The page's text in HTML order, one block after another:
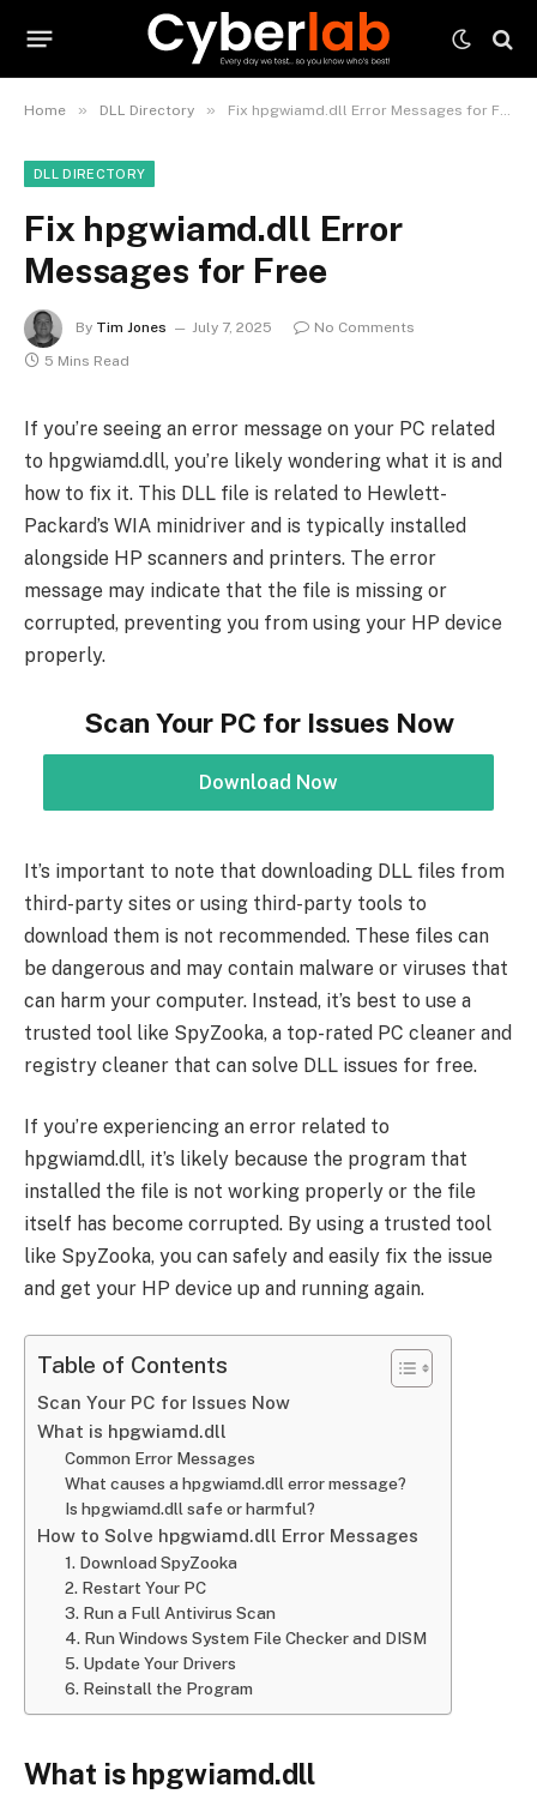
Home » DLL Directory » Fix hpgwiamd.dll Error Messages for Free
DLL DIRECTORY
Fix hpgwiamd.dll Error
Messages for Free
By Tim Jones July 7, 2025
No Comments
5 Mins Read
If you’re seeing an error message on your PC related
to hpgwiamd.dll, you’re likely wondering what it is and
how to fix it. This DLL file is related to Hewlett-
Packard’s WIA minidriver and is typically installed
alongside HP scanners and printers. The error
message may indicate that the file is missing or
corrupted, preventing you from using your HP device
properly.
Scan Your PC for Issues Now
Download Now
It’s important to note that downloading DLL files from
third-party sites or using third-party tools to
download them is not recommended. These files can
be dangerous and may contain malware or viruses that
can harm your computer. Instead, it’s best to use a
trusted tool like SpyZooka, a top-rated PC cleaner and
registry cleaner that can solve DLL issues for free.
If you’re experiencing an error related to
hpgwiamd.dll, it’s likely because the program that
installed the file is not working properly or the file
itself has become corrupted. By using a trusted tool
like SpyZooka, you can safely and easily fix the issue
and get your HP device up and running again.
Table of Contents
Scan Your PC for Issues Now
What is hpgwiamd.dll
Common Error Messages
What causes a hpgwiamd.dll error message?
Is hpgwiamd.dll safe or harmful?
How to Solve hpgwiamd.dll Error Messages
1. Download SpyZooka
2. Restart Your PC
3. Run a Full Antivirus Scan
4. Run Windows System File Checker and DISM
5. Update Your Drivers
6. Reinstall the Program
What is hpgwiamd.dll